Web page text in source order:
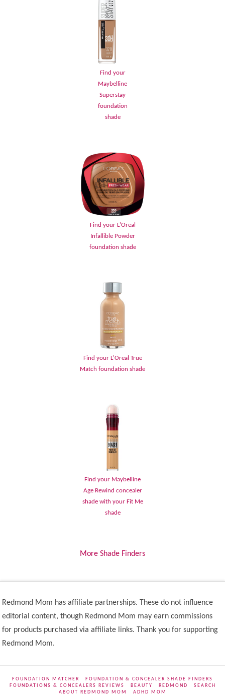
Find your
Maybelline
Superstay
foundation
shade
Find your L'Oreal
Infallible Powder
foundation shade
Find your L'Oreal True
Match foundation shade
Find your Maybelline
Age Rewind concealer
shade with your Fit Me
shade
More Shade Finders
Redmond Mom has affiliate partnerships. These do not influence
editorial content, though Redmond Mom may earn commissions
for products purchased via affiliate links. Thank you for supporting
Redmond Mom.
FOUNDATION MATCHER
FOUNDATION & CONCEALER SHADE FINDERS
FOUNDATIONS & CONCEALERS REVIEWS
BEAUTY REDMOND
SEARCH
ABOUT REDMOND MOM
ADHD MOM